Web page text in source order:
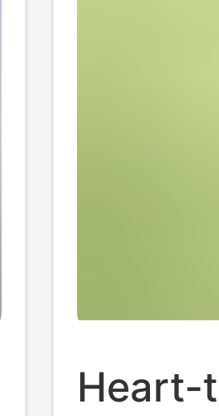
Heart-